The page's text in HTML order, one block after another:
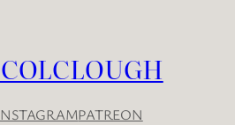
PATREON